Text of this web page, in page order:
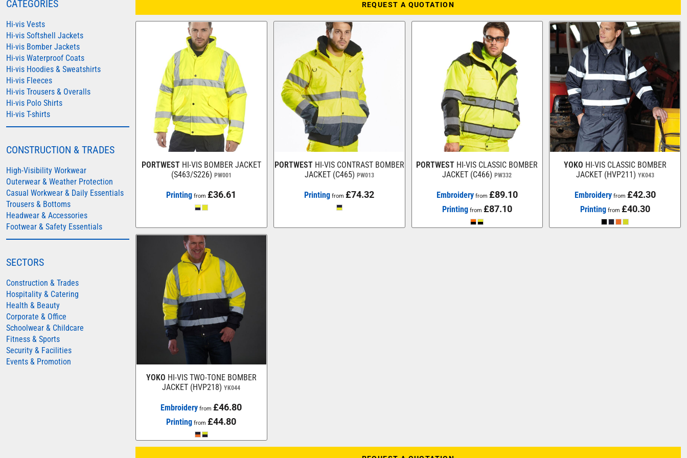
CATEGORIES
Hi-vis Vests
Hi-vis Softshell Jackets
Hi-vis Bomber Jackets
Hi-vis Waterproof Coats
Hi-vis Hoodies & Sweatshirts
Hi-vis Fleeces
Hi-vis Trousers & Overalls
Hi-vis Polo Shirts
Hi-vis T-shirts
CONSTRUCTION & TRADES
High-Visibility Workwear
Outerwear & Weather Protection
Casual Workwear & Daily Essentials
Trousers & Bottoms
Headwear & Accessories
Footwear & Safety Essentials
SECTORS
Construction & Trades
Hospitality & Catering
Health & Beauty
Corporate & Office
Schoolwear & Childcare
Fitness & Sports
Security & Facilities
Events & Promotion
REQUEST A QUOTATION
PORTWEST HI-VIS BOMBER JACKET
(S463/S226) PW001
Printing from£36.61
PORTWEST HI-VIS CONTRAST BOMBER
JACKET (C465) PW013
Printing from£74.32
PORTWEST HI-VIS CLASSIC BOMBER
JACKET (C466) PW332
Embroideryfrom £89.10
Printing from £87.10
YOKO HI-VIS CLASSIC BOMBER
JACKET (HVP211) YK043
Embroideryfrom £42.30
Printing from £40.30
YOKO HI-VIS TWO-TONE BOMBER
JACKET (HVP218) YK044
Embroidery from£46.80
Printing from£44.80
FINDEN & HALES
FRUIT OF THE LOOM
GILDAN
HENBURY
KARIBAN
MORE...
2786
ADIDAS
ASQUITH & FOX
AWDIS
AWDIS ECOLOGIE
AWDIS JUST COOL
AWDIS JUST HOODS
AWDIS JUST POLOS
AWDIS SO DENIM
BEECHFIELD
BELLA+CANVAS
BUILD YOUR BRAND
COLORTONE